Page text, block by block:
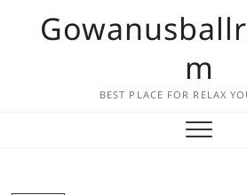
m
BEST PLACE FOR RELAX